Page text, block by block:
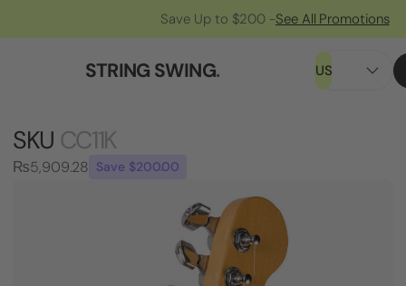
Save Up to $200 -See All Promotions
STRING SWING. US
SKU CC11K
₨5,909.28 Save $200.00